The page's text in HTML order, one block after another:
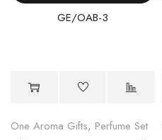
GE/OAB-3
One Aroma Gifts, Perfume Set